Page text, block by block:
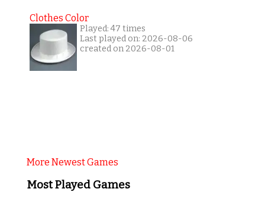
Clothes Color
Played: 47 times
Last played on: 2026-08-06
created on 2026-08-01
More Newest Games
Most Played Games